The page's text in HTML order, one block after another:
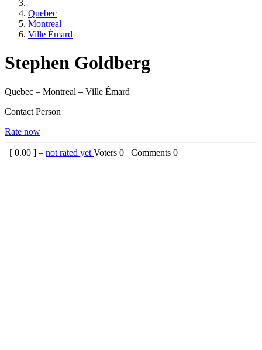
Quebec
Montreal
Ville Émard
Stephen Goldberg
Quebec – Montreal – Ville Émard
Contact Person
Rate now
[ 0.00 ] – not rated yet Voters 0 Comments 0